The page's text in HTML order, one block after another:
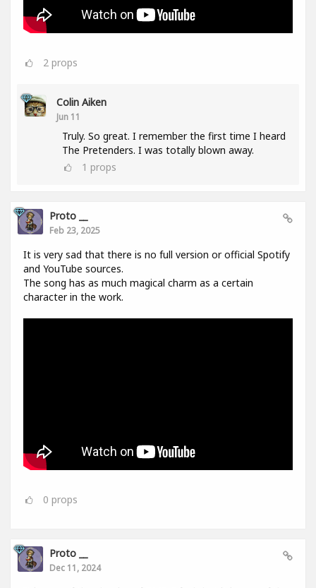
2 props
Colin Aiken
Jun 11
Truly. So great. I remember the first time I heard
The Pretenders. I was totally blown away.
1 props
Proto __
Feb 23, 2025
It is very sad that there is no full version or official Spotify
and YouTube sources.
The song has as much magical charm as a certain
character in the work.
0 props
Proto __
Dec 11, 2024